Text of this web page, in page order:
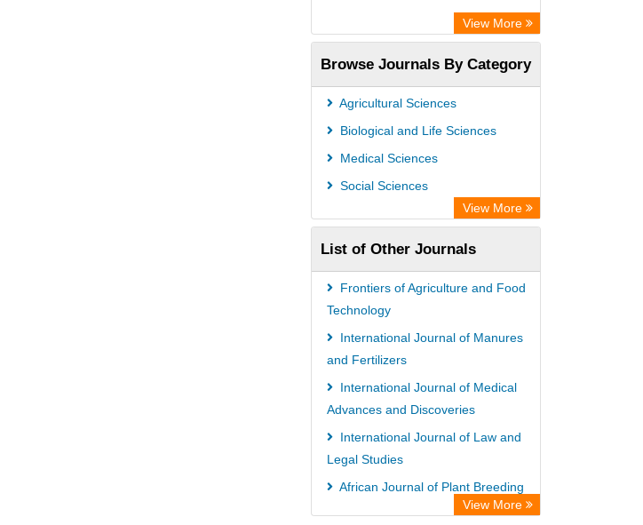
Universitat Vechta Library
Leipzig University Library
Leibniz Information Centre
GEOMAR Library Ocean Research
Information Access
Bibliothekssystem UniversitÃ¤t
Hamburg
Paperpile
Academic Resource Index
Tropical Diseases Bulletin
View More
Browse Journals By Category
Agricultural Sciences
Biological and Life Sciences
Medical Sciences
Social Sciences
View More
List of Other Journals
Frontiers of Agriculture and Food
Technology
International Journal of Manures
and Fertilizers
International Journal of Medical
Advances and Discoveries
International Journal of Law and
Legal Studies
African Journal of Plant Breeding
International Journal of Diseases
View More